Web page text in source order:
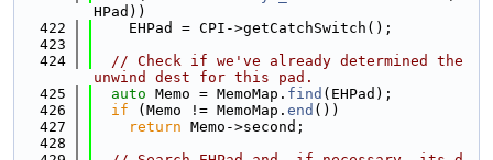
HPad))
  422
    EHPad = CPI->getCatchSwitch();
  423
  424
// Check if we've already determined the
unwind dest for this pad.
  425
auto Memo = MemoMap. find (EHPad);
  426
if (Memo != MemoMap. end ())
  427
return Memo->second;
  428